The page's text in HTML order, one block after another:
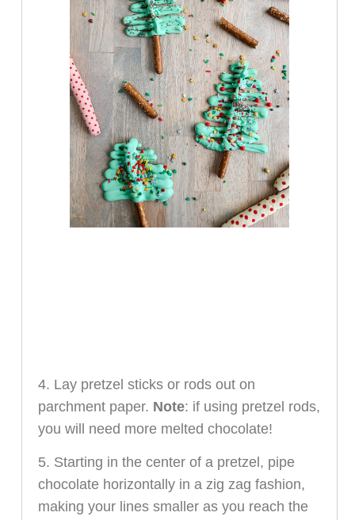
4. Lay pretzel sticks or rods out on
parchment paper. Note: if using pretzel rods,
you will need more melted chocolate!
5. Starting in the center of a pretzel, pipe
chocolate horizontally in a zig zag fashion,
making your lines smaller as you reach the